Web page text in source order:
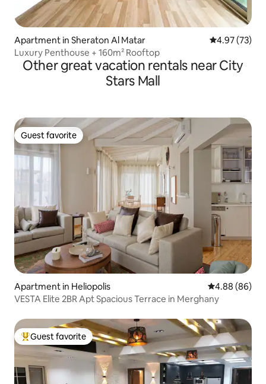
Apartment in Sheraton Al Matar 4.97 out of 5
4.97 (73)
Luxury Penthouse + 160m² Rooftop
Other great vacation rentals near City
Stars Mall
Guest favorite
Guest favorite
Apartment in Heliopolis 4.88 out of 5
4.88 (86)
VESTA Elite 2BR Apt Spacious Terrace in Merghany
Top guest favorite
Guest favorite